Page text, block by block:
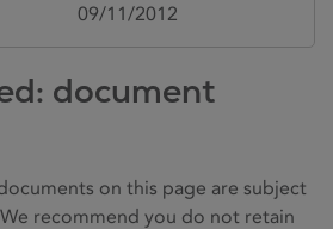
09/11/2012
document
on this page are subject
recommend you do not retain